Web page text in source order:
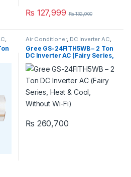
₨ 127,999 ₨132,900
, Air Conditioner, DC Inverter AC,
Gree Dc Inverter Ac
Gree GS-24FITH5WB – 2 Ton
DC Inverter AC (Fairy Series,
Heat & Cool, Without Wi-Fi)
₨ 260,700